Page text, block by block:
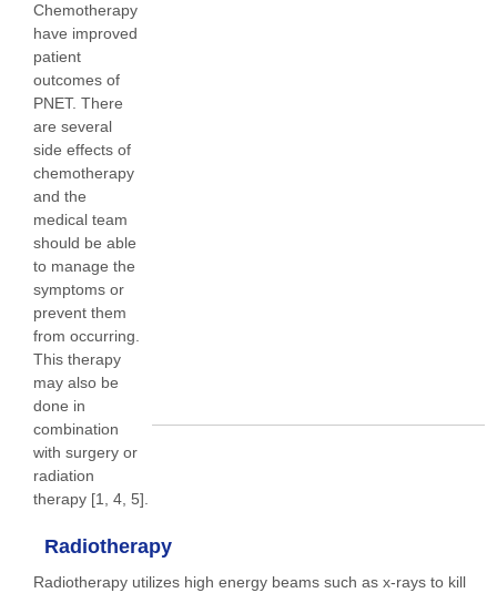
Chemotherapy
have improved
patient
outcomes of
PNET. There
are several
side effects of
chemotherapy
and the
medical team
should be able
to manage the
symptoms or
prevent them
from occurring.
This therapy
may also be
done in
combination
with surgery or
radiation
therapy [1, 4, 5].
Radiotherapy
Radiotherapy utilizes high energy beams such as x-rays to kill